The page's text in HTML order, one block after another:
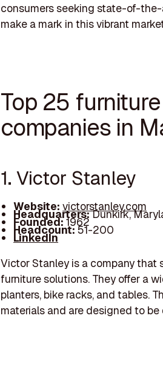
consumers seeking state-of-
make a mark in this vibrant
Top 25
companies in
1. Victor Stanley
Website:victorstanley.com
Headquarters:Dunkirk,
Founded:1962
Headcount:51-200
LinkedIn
Victor Stanley is a company that
furniture solutions. They offer a
planters, bike racks, and tables.
materials and are designed to